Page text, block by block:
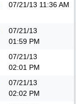
07/21/13 11:36 AM
07/21/13
01:59 PM
07/21/13
02:01 PM
07/21/13
02:02 PM